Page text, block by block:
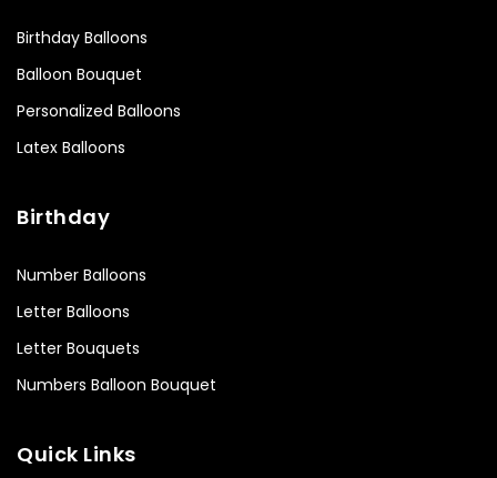
Birthday Balloons
Balloon Bouquet
Personalized Balloons
Latex Balloons
Birthday
Number Balloons
Letter Balloons
Letter Bouquets
Numbers Balloon Bouquet
Quick Links